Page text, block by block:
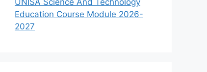
UNISA Science And Technology
Education Course Module 2026-
2027